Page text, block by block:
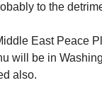
to the
East Peace
will be in
also.